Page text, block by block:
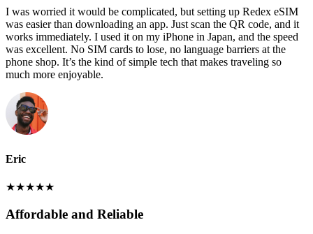
I was worried it would be complicated, but setting up Redex eSIM
was easier than downloading an app. Just scan the QR code, and it
works immediately. I used it on my iPhone in Japan, and the speed
was excellent. No SIM cards to lose, no language barriers at the
phone shop. It’s the kind of simple tech that makes traveling so
much more enjoyable.
Eric
★★★★★
Affordable and Reliable